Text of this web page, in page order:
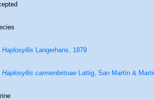
HaplosyllisLangerhans, 1879
Haplosyllis carmenbritoaeLattig, San Martín &